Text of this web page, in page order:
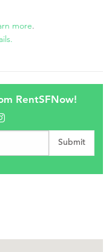
more.
RentSFNow!